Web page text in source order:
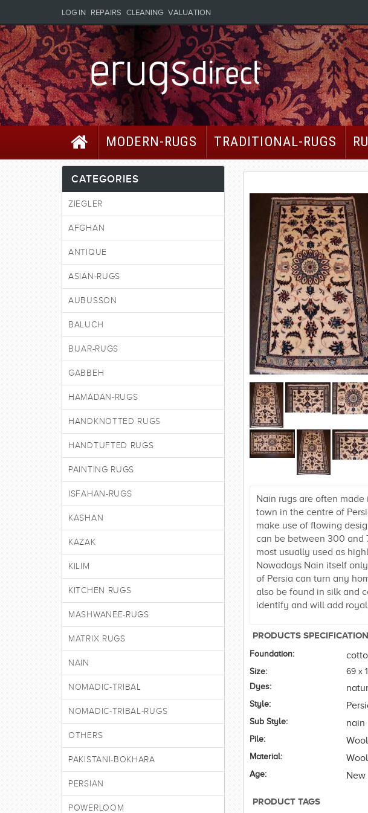
LOG IN REPAIRS CLEANING VALUATION
MODERN-RUGS TRADITIONAL-RUGS
CATEGORIES
ZIEGLER
AFGHAN
ANTIQUE
ASIAN-RUGS
AUBUSSON
BALUCH
BIJAR-RUGS
GABBEH
HAMADAN-RUGS
HANDKNOTTED RUGS
HANDTUFTED RUGS
PAINTING RUGS
ISFAHAN-RUGS
KASHAN
KAZAK
KILIM
KITCHEN RUGS
MASHWANEE-RUGS
MATRIX RUGS
NAIN
NOMADIC-TRIBAL
NOMADIC-TRIBAL-RUGS
OTHERS
PAKISTANI-BOKHARA
PERSIAN
POWERLOOM
Nain rugs are often
town in the centre of
make use of flowing
can be between 300 and
most usually used as
Nowadays Nain itself
of Persia can turn any
also be found in silk and
identify and will add royal
PRODUCTS
Foundation:
Size:
69 x
Dyes:
Style:
Sub Style: nain
Pile: Wool
Material: Wool
Age: New
PRODUCT TAGS